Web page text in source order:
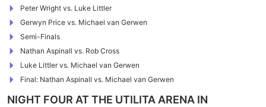
Peter Wright vs. Luke Littler
Gerwyn Price vs. Michael van Gerwen
Semi-Finals
Nathan Aspinall vs. Rob Cross
Luke Littler vs. Michael van Gerwen
Final: Nathan Aspinall vs. Michael van Gerwen
NIGHT FOUR AT THE UTILITA ARENA IN